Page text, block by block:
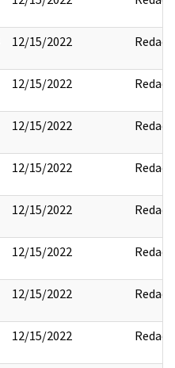
12/15/2022 Redact
12/15/2022 Redact
12/15/2022 Redact
12/15/2022 Redact
12/15/2022 Redact
12/15/2022 Redact
12/15/2022 Redact
12/15/2022 Redact